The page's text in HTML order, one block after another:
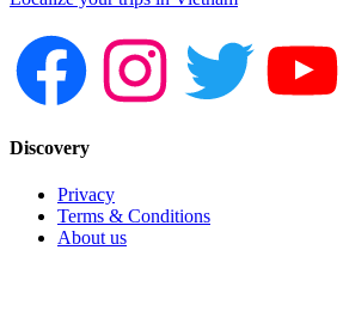
Discovery
Privacy
Terms & Conditions
About us